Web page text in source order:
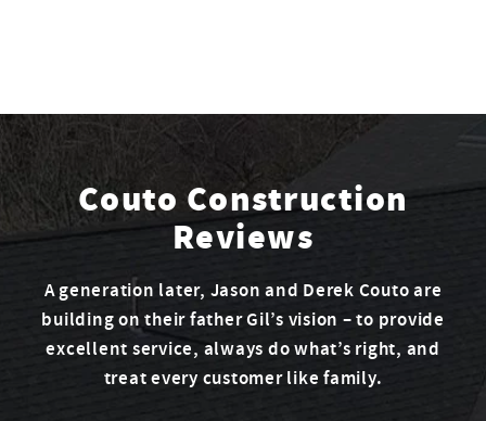
Couto Construction
Reviews
A generation later, Jason and Derek Couto are
building on their father Gil’s vision – to provide
excellent service, always do what’s right, and
treat every customer like family.